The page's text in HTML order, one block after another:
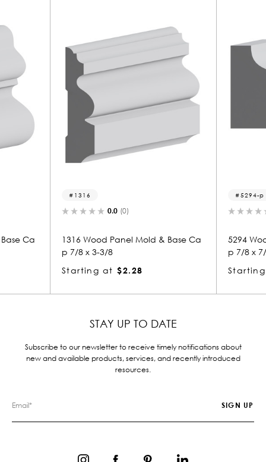
Ca
1316
0.0 (0)
1316 Wood Panel Mold & Base Ca
p 7/8 x 3-3/8
Starting at $2.28
5294-p
5294
p 7/8 x
STAY UP TO DATE
Subscribe to our newsletter to receive timely notifications about
new and available products, services, and recently introduced
resources.